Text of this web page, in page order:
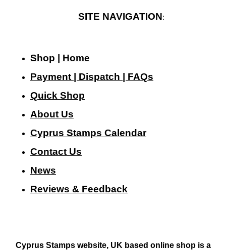
SITE NAVIGATION:
Shop | Home
Payment | Dispatch | FAQs
Quick Shop
About Us
Cyprus Stamps Calendar
Contact Us
News
Reviews & Feedback
Cyprus Stamps website, UK based online shop is a